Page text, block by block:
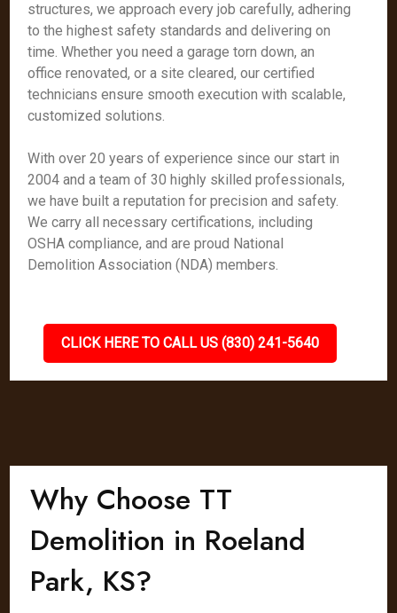
structures, we approach every job carefully, adhering
to the highest safety standards and delivering on
time. Whether you need a garage torn down, an
office renovated, or a site cleared, our certified
technicians ensure smooth execution with scalable,
customized solutions.
With over 20 years of experience since our start in
2004 and a team of 30 highly skilled professionals,
we have built a reputation for precision and safety.
We carry all necessary certifications, including
OSHA compliance, and are proud National
Demolition Association (NDA) members.
CLICK HERE TO CALL US (830) 241-5640
Why Choose TT
Demolition in Roeland
Park, KS?